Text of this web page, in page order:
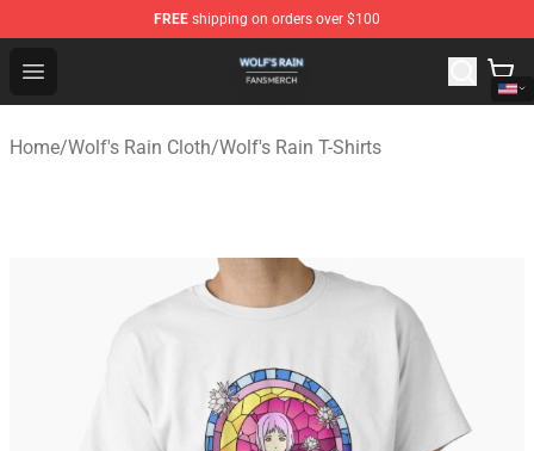
FREE shipping on orders over $100
Open menu
Wolf's Rain Shop - Official Wolf's Rain Merchandise Store
Home/Wolf's Rain Cloth/Wolf's Rain T-Shirts